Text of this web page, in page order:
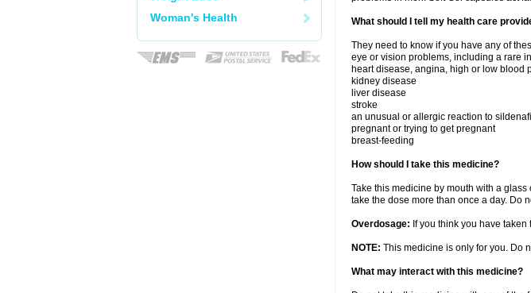
Woman's Health
What should I tell my health care
They need to know if you have any of
eye or vision problems, including a rare
heart disease, angina, high or low blood
kidney disease
liver disease
stroke
an unusual or allergic reaction to
pregnant or trying to get pregnant
breast-feeding
How should I take this medicine?
Take this medicine by mouth with a
take the dose more than once a day. Do
Overdosage: If you think you have
NOTE: This medicine is only for you. Do
What may interact with this medicine?